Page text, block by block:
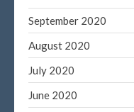
September 2020
August 2020
July 2020
June 2020